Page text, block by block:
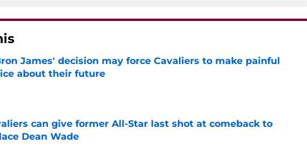
James' decision may force Cavaliers to make painful
about their future
can give former All-Star last shot at comeback to
Dean Wade